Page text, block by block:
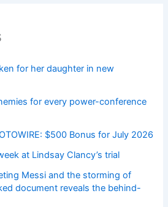
for her daughter in new
for every power-conference
$500 Bonus for July 2026
at Lindsay Clancy’s trial
Messi and the storming of
document reveals the behind-